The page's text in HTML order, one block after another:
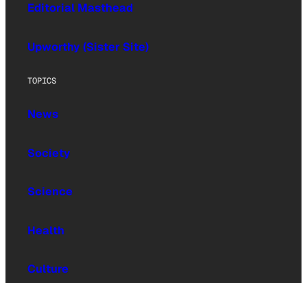
Editorial Masthead
Upworthy (Sister Site)
TOPICS
News
Society
Science
Health
Culture